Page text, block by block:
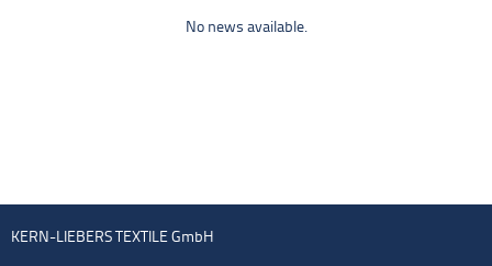
No news available.
KERN-LIEBERS TEXTILE GmbH